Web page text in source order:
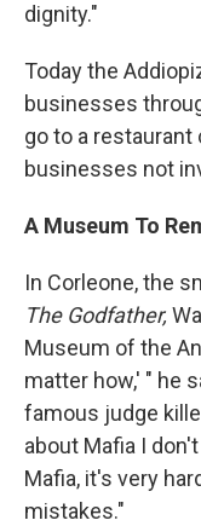
dignity."
Today the
businesses
go to a
businesses not
A Museum To
In Corleone, the
The Godfather,
Museum of the
matter how,' " he
famous judge
about Mafia I
Mafia, it's very
mistakes."